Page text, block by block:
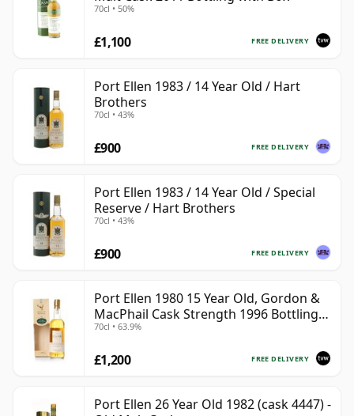
70cl • 50%
FREE DELIVERY
£1,100
Port Ellen 1983 / 14 Year Old / Hart
Brothers
70cl • 43%
FREE DELIVERY
£900
Port Ellen 1983 / 14 Year Old / Special
Reserve / Hart Brothers
70cl • 43%
FREE DELIVERY
£900
Port Ellen 1980 15 Year Old, Gordon &
MacPhail Cask Strength 1996 Bottling
with Box
70cl • 63.9%
FREE DELIVERY
£1,200
Port Ellen 26 Year Old 1982 (cask 4447) -